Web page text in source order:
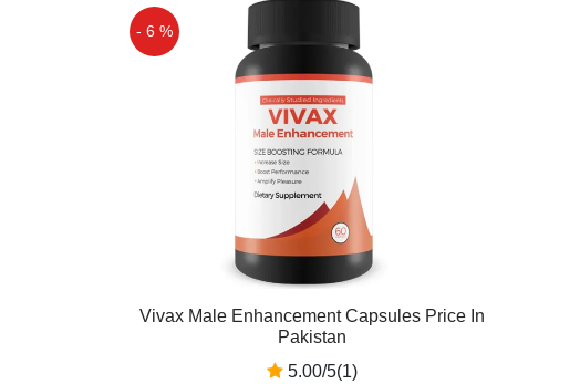
- 6 %
Vivax Male Enhancement Capsules Price In
Pakistan
5.00/5(1)